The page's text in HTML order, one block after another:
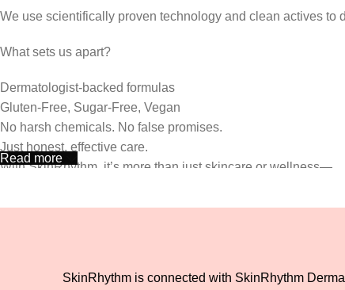
We use scientifically proven technology and clean actives to
What sets us apart?
Dermatologist-backed formulas
Gluten-Free, Sugar-Free, Vegan
No harsh chemicals. No false promises.
Just honest, effective care.
With SkinRhythm, it’s more than just skincare or wellness—
Read more
SkinRhythm is connected with SkinRhythm